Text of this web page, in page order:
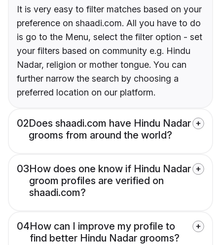
It is very easy to filter matches based on your
preference on shaadi.com. All you have to do
is go to the Menu, select the filter option - set
your filters based on community e.g. Hindu
Nadar, religion or mother tongue. You can
further narrow the search by choosing a
preferred location on our platform.
02Does shaadi.com have Hindu Nadar
grooms from around the world?
03How does one know if Hindu Nadar
groom profiles are verified on
shaadi.com?
04How can I improve my profile to
find better Hindu Nadar grooms?